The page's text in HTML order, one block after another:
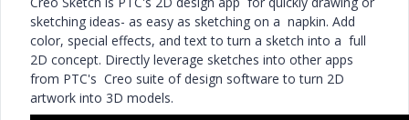
sketching ideas- as easy as sketching on a napkin. Add
color, special effects, and text to turn a sketch into a full
2D concept. Directly leverage sketches into other apps
from PTC's Creo suite of design software to turn 2D
artwork into 3D models.